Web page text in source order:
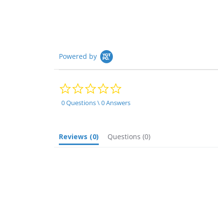
Powered by
0.0
rating
0 Questions \ 0 Answers
Reviews (0) Questions (0)